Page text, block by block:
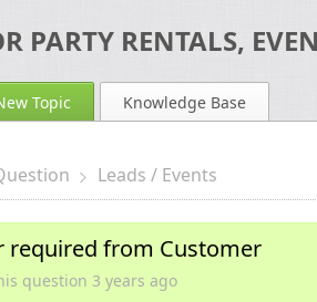
PARTY RENTALS,
Topic Knowledge Base
Leads / Events
required from Customer
question 3 years ago